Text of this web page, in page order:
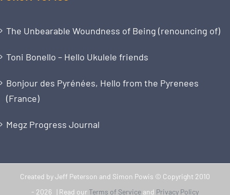
The Unbearable Woundness of Being (renouncing of)
Toni Bonello – Hello Ukulele friends
Bonjour des Pyrénées, Hello from the Pyrenees
(France)
Megz Progress Journal
Created by Jeff Peterson and Simon Powis © Copyright 2010
- 2026 | Read ourTerms of Service and Privacy Policy